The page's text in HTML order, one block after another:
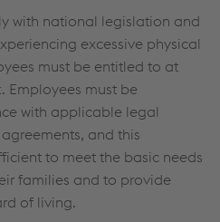
with national legislation and
excessive physical
must be entitled to at
Employees must be
with applicable legal
and this
to meet the basic needs
families and to provide
of living.